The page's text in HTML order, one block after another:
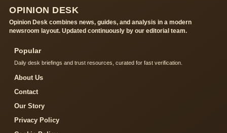
OPINION DESK
Opinion Desk combines news, guides, and analysis in a modern
newsroom layout. Updated continuously by our editorial team.
Popular
Daily desk briefings and trust resources, curated for fast verification.
About Us
Contact
Our Story
Privacy Policy